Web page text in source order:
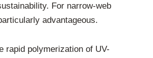
For narrow-web
advantageous.
rapid polymerization of UV-